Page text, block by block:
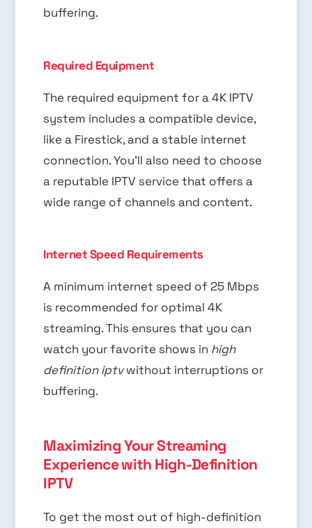
buffering.
Required Equipment
The required equipment for a 4K IPTV
system includes a compatible device,
like a Firestick, and a stable internet
connection. You’ll also need to choose
a reputable IPTV service that offers a
wide range of channels and content.
Internet Speed Requirements
A minimum internet speed of 25 Mbps
is recommended for optimal 4K
streaming. This ensures that you can
watch your favorite shows in high
definition iptvwithout interruptions or
buffering.
Maximizing Your Streaming
Experience with High-Definition
IPTV
To get the most out of high-definition